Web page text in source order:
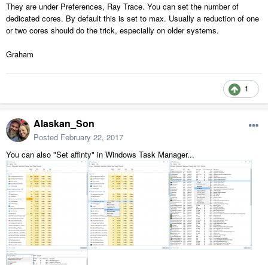
They are under Preferences, Ray Trace. You can set the number of
dedicated cores. By default this is set to max. Usually a reduction of one
or two cores should do the trick, especially on older systems.
Graham
1
Alaskan_Son
Posted February 22, 2017
You can also "Set affinty" in Windows Task Manager...